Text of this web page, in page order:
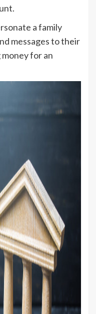
a family
messages to their
for an